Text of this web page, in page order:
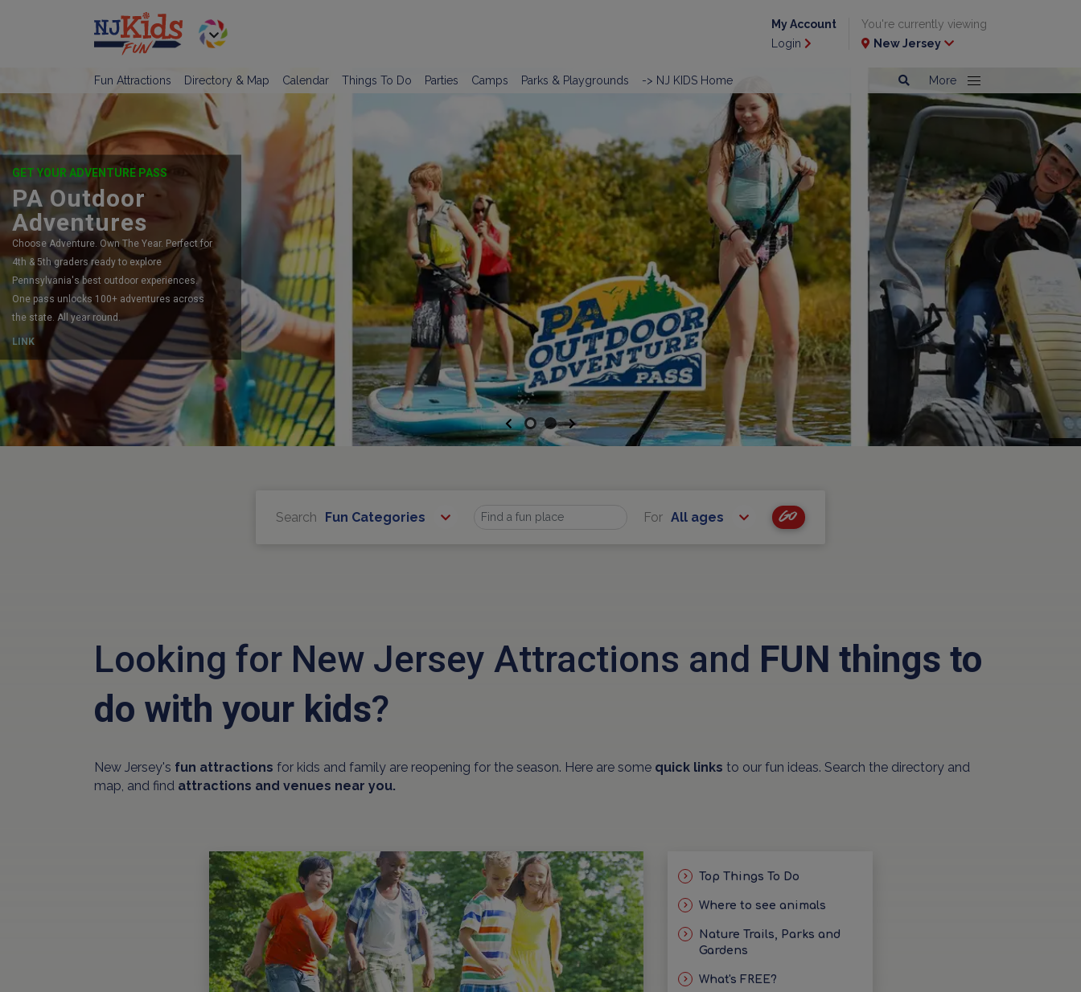
My Account
Login
You're currently viewing
New Jersey
Fun Attractions Directory & Map Calendar Things To Do Parties Camps Parks & Playgrounds -> NJ KIDS Home More
GET YOUR ADVENTURE PASS
PA Outdoor
Adventures
Choose Adventure. Own The Year. Perfect for
4th & 5th graders ready to explore
Pennsylvania's best outdoor experiences.
One pass unlocks 100+ adventures across
the state. All year round.
LINK
Previous Next
Search Fun Categories Find For All ages Go
Looking for New Jersey Attractions and FUN things to
do with your kids?
New Jersey's fun attractions for kids and family are reopening for the season. Here are some quick links to our fun ideas. Search the directory and
map, and find attractions and venues near you.
Top Things To Do
Where to see animals
Nature Trails, Parks and
Gardens
What's FREE?